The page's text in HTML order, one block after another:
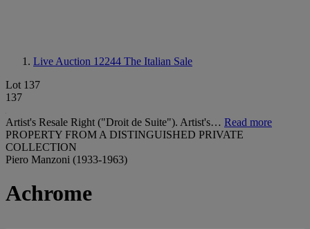
Live Auction 12244 The Italian Sale
Lot 137
137
Artist's Resale Right ("Droit de Suite"). Artist's… Read more
PROPERTY FROM A DISTINGUISHED PRIVATE
COLLECTION
Piero Manzoni (1933-1963)
Achrome